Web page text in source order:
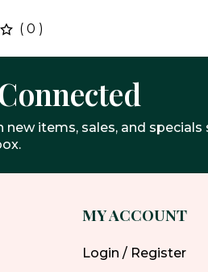
( 0 )
new items, sales, and
MY ACCOUNT
Login / Register